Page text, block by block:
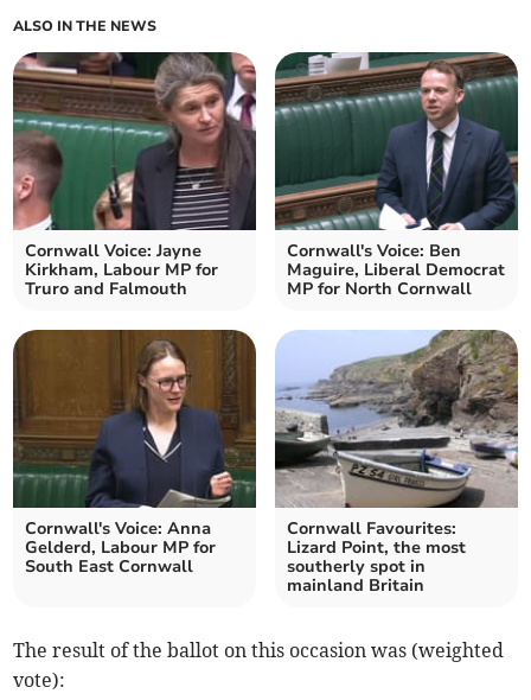
ALSO IN THE NEWS
Cornwall Voice: Jayne
Kirkham, Labour MP for
Truro and Falmouth
Cornwall's Voice: Ben
Maguire, Liberal Democrat
MP for North Cornwall
Cornwall's Voice: Anna
Gelderd, Labour MP for
South East Cornwall
Cornwall Favourites:
Lizard Point, the most
southerly spot in
mainland Britain
The result of the ballot on this occasion was (weighted
vote):